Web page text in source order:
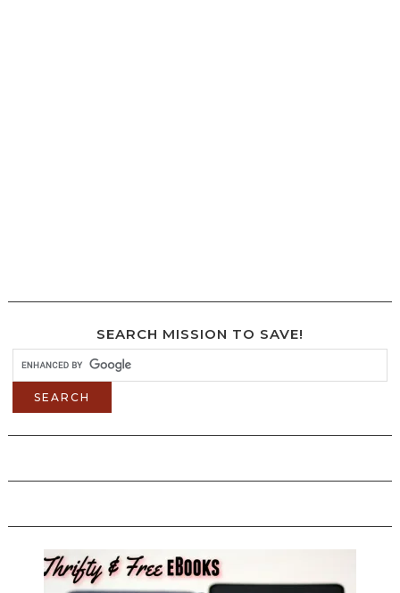
SEARCH MISSION TO SAVE!